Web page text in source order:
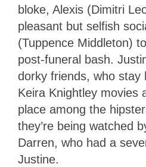
bloke, Alexis (Dimitri
pleasant but selfish
(Tuppence Middleton)
post-funeral bash.
dorky friends, who stay
Keira Knightley movies
place among the
they’re being watched
Darren, who had a
Justine.